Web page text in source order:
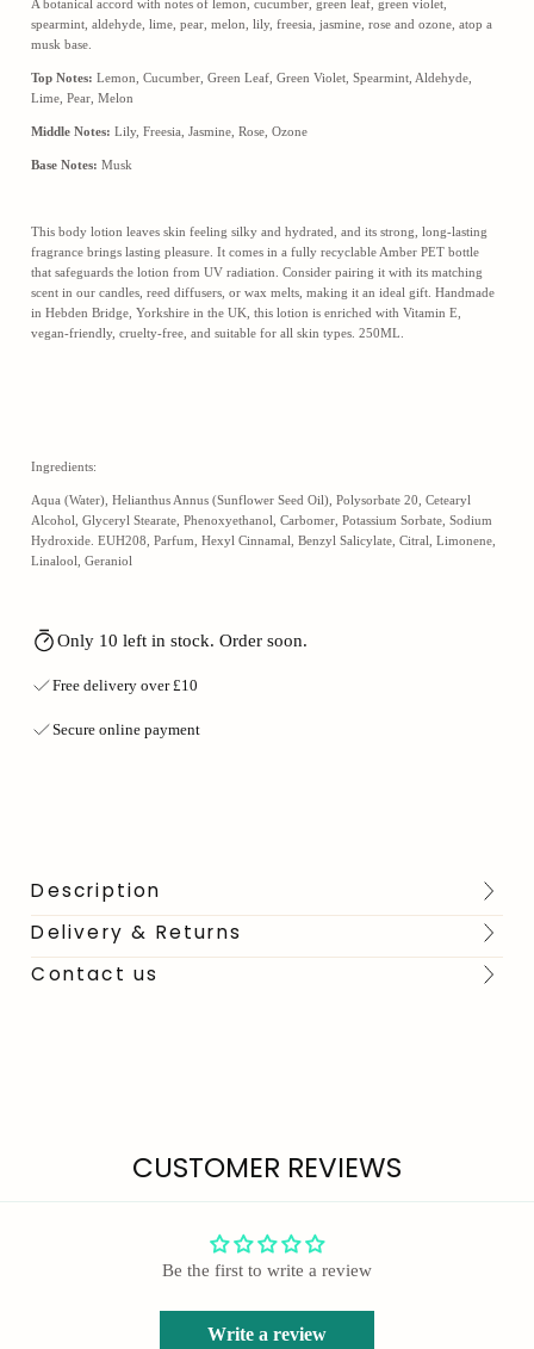
A botanical accord with notes of lemon, cucumber, green leaf, green violet,
spearmint, aldehyde, lime, pear, melon, lily, freesia, jasmine, rose and ozone, atop a
musk base.
Top Notes: Lemon, Cucumber, Green Leaf, Green Violet, Spearmint, Aldehyde,
Lime, Pear, Melon
Middle Notes: Lily, Freesia, Jasmine, Rose, Ozone
Base Notes: Musk
This body lotion leaves skin feeling silky and hydrated, and its strong, long-lasting
fragrance brings lasting pleasure. It comes in a fully recyclable Amber PET bottle
that safeguards the lotion from UV radiation. Consider pairing it with its matching
scent in our candles, reed diffusers, or wax melts, making it an ideal gift. Handmade
in Hebden Bridge, Yorkshire in the UK, this lotion is enriched with Vitamin E,
vegan-friendly, cruelty-free, and suitable for all skin types. 250ML.
Ingredients:
Aqua (Water), Helianthus Annus (Sunflower Seed Oil), Polysorbate 20, Cetearyl
Alcohol, Glyceryl Stearate, Phenoxyethanol, Carbomer, Potassium Sorbate, Sodium
Hydroxide. EUH208, Parfum, Hexyl Cinnamal, Benzyl Salicylate, Citral, Limonene,
Linalool, Geraniol
Only 10 left in stock. Order soon.
Free delivery over £10
Secure online payment
Description
Delivery & Returns
Contact us
CUSTOMER REVIEWS
Be the first to write a review
Write a review